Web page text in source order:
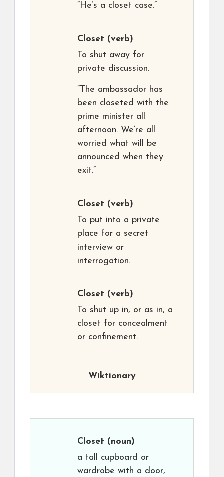
“He’s a closet case.”
Closet (verb)
To shut away for
private discussion.
“The ambassador has
been closeted with the
prime minister all
afternoon. We’re all
worried what will be
announced when they
exit.”
Closet (verb)
To put into a private
place for a secret
interview or
interrogation.
Closet (verb)
To shut up in, or as in, a
closet for concealment
or confinement.
Wiktionary
Closet (noun)
a tall cupboard or
wardrobe with a door,